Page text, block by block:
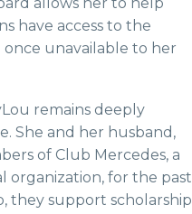
have access to the
unavailable to her
remains deeply
She and her husband,
of Club Mercedes, a
organization, for the past
they support scholarship